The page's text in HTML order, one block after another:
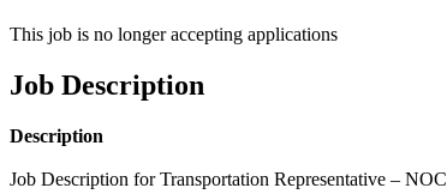
This job is no longer accepting applications
Job Description
Description
Job Description for Transportation Representative – NOC